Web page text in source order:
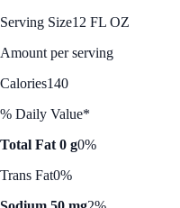
Serving Size12 FL OZ
Amount per serving
Calories140
% Daily Value*
Total Fat 0 g0%
Trans Fat0%